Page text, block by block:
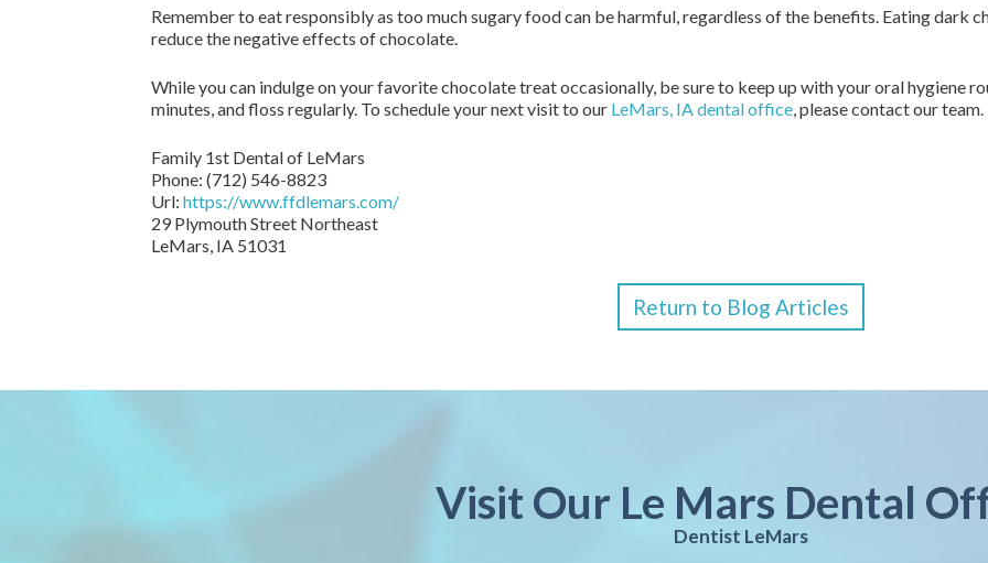
Remember to eat responsibly as too much sugary food can be harmful, regardless of the benefits. Eating dark
reduce the negative effects of chocolate.
While you can indulge on your favorite chocolate treat occasionally, be sure to keep up with your oral hygiene
minutes, and floss regularly. To schedule your next visit to our LeMars, IA dental office, please contact our team.
Family 1st Dental of LeMars
Phone: (712) 546-8823
Url: https://www.ffdlemars.com/
29 Plymouth Street Northeast
LeMars, IA 51031
Return to Blog Articles
Visit Our Le Mars Dental
Dentist LeMars